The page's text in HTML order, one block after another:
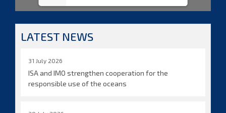
LATEST NEWS
31 July 2026
ISA and IMO strengthen cooperation for the
responsible use of the oceans